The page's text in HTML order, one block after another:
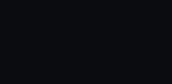
or opt-out at any time.